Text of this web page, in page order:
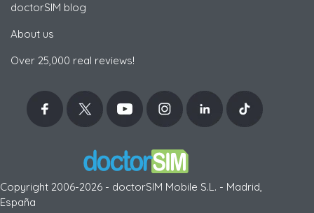
doctorSIM blog
About us
Over 25,000 real reviews!
Copyright 2006-2026 - doctorSIM Mobile S.L. - Madrid,
España